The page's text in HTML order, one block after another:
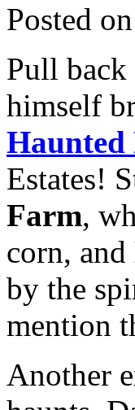
Posted
Pull back
himself
Haunted
Estates!
Farm,
corn, and
by the
mention
Another